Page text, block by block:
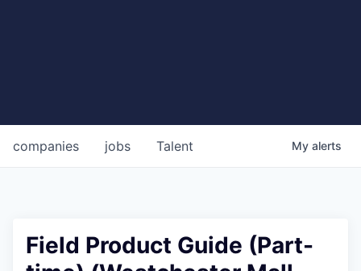
jobs
companies Talent My alerts
Field Product Guide (Part-